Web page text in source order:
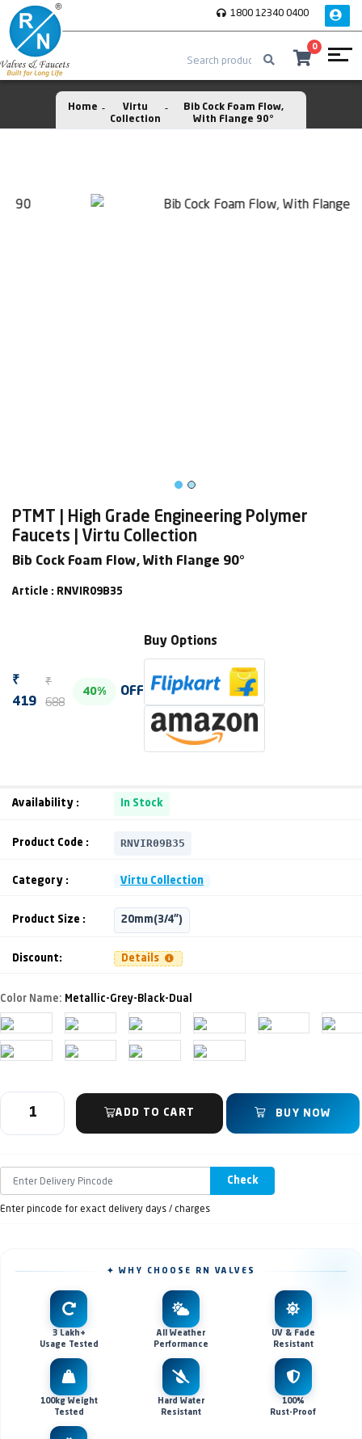
1800 12340 0400
0
Home
Virtu
Collection
Bib Cock Foam Flow,
With Flange 90°
PTMT | High Grade Engineering Polymer
Faucets | Virtu Collection
Bib Cock Foam Flow, With Flange 90°
Article : RNVIR09B35
₹
419
₹
688
40% OFF
Buy Options
Availability : In Stock
Product Code : RNVIR09B35
Category : Virtu Collection
Product Size : 20mm(3/4")
Discount: Details
Color Name: Metallic-Grey-Black-Dual
ADD TO CART BUY NOW
Check
Enter pincode for exact delivery days / charges
✦ WHY CHOOSE RN VALVES
3 Lakh+
Usage Tested
All Weather
Performance
UV & Fade
Resistant
100kg Weight
Tested
Hard Water
Resistant
100%
Rust-Proof